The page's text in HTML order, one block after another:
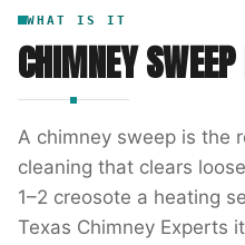
WHAT IS IT
CHIMNEY SWEEP
A chimney sweep is the
cleaning that clears
1–2 creosote a heating
Texas Chimney Experts